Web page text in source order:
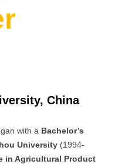
China
with a Bachelor’s
University (1994-
in Agricultural Product